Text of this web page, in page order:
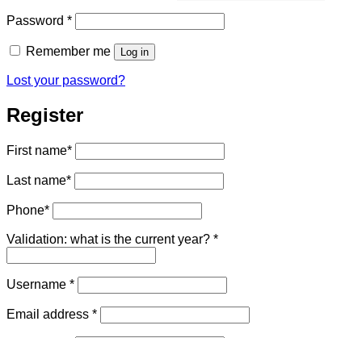
Password *Required
Remember me Log in
Lost your password?
Register
First name*
Last name*
Phone*
Validation: what is the current year? *
Username *Required
Email address *Required